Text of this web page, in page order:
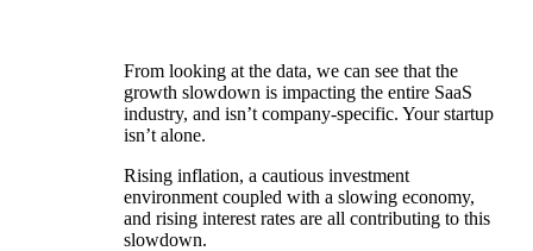
From looking at the data, we can see that the
growth slowdown is impacting the entire SaaS
industry, and isn’t company-specific. Your startup
isn’t alone.
Rising inflation, a cautious investment
environment coupled with a slowing economy,
and rising interest rates are all contributing to this
slowdown.